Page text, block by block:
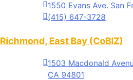
1550 Evans Ave. San
(415) 647-3728
Richmond, East Bay (CoBIZ)
1503 Macdonald
CA 94801